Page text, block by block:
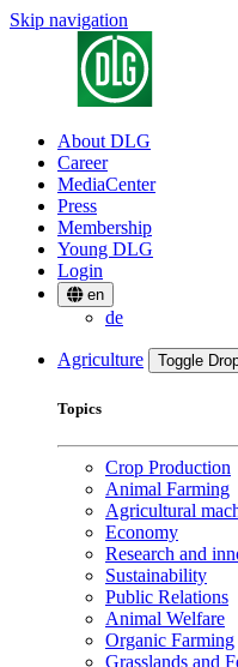
Skip navigation
About DLG
Career
MediaCenter
Press
Membership
Young DLG
Login
en
de
Agriculture Toggle
Topics
Crop Production
Animal Farming
Agricultural
Economy
Research and
Sustainability
Public Relations
Animal Welfare
Organic Farming
Grasslands and